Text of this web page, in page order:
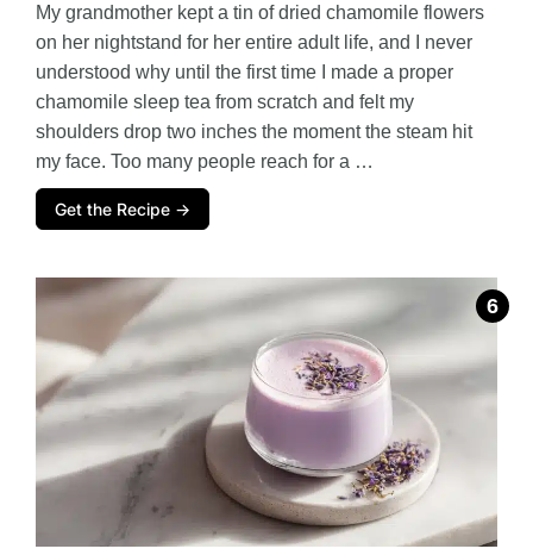
My grandmother kept a tin of dried chamomile flowers
on her nightstand for her entire adult life, and I never
understood why until the first time I made a proper
chamomile sleep tea from scratch and felt my
shoulders drop two inches the moment the steam hit
my face. Too many people reach for a …
Get the Recipe →